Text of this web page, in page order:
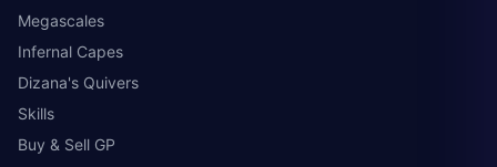
Megascales
Infernal Capes
Dizana's Quivers
Skills
Buy & Sell GP